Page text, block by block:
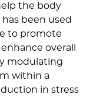
the body
been used
to promote
overall
modulating
within a
in stress